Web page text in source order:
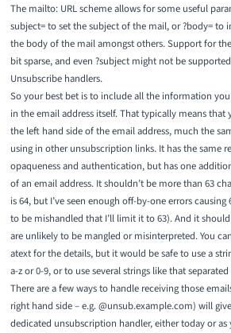
The mailto: URL scheme allows for some useful
subject= to set the subject of the mail, or ?body= to
the body of the mailamongst others. Support for
bit sparse, and even ?subject might not be
Unsubscribe handlers.
So your best bet is to include all the information
in the email address itself. That typically means that
the left hand side of the email address, much the
using in other unsubscription links. It has the same
opaqueness and authentication, but has one
of an email address. It shouldn’t be more than 63
is 64, but I’ve seen enough off-by-one errors
to be mishandled that I’ll limit it to 63). And it
are unlikely to be mangled or misinterpreted. You
atextfor the details, but it would be safe to use a
a-z or 0-9, or to use several strings like that
There are a few ways to handle receiving those
right hand side – e.g. @unsub.example.com) will
dedicated unsubscription handler, either today or as